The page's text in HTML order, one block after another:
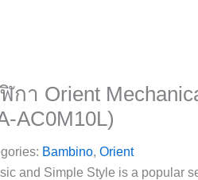
กา Orient
AC0M10L)
Bambino, Orient
and Simple Style is a popular